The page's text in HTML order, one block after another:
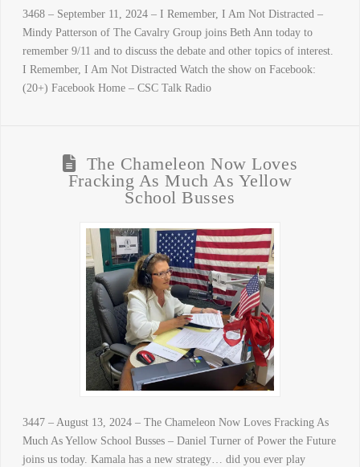
3468 – September 11, 2024 – I Remember, I Am Not Distracted –
Mindy Patterson of The Cavalry Group joins Beth Ann today to
remember 9/11 and to discuss the debate and other topics of interest.
I Remember, I Am Not Distracted Watch the show on Facebook:
(20+) Facebook Home – CSC Talk Radio
The Chameleon Now Loves
Fracking As Much As Yellow
School Busses
3447 – August 13, 2024 – The Chameleon Now Loves Fracking As
Much As Yellow School Busses – Daniel Turner of Power the Future
joins us today. Kamala has a new strategy… did you ever play